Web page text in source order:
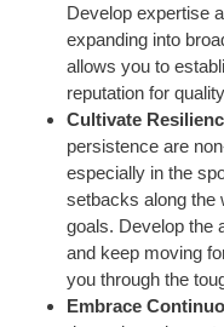
Develop expertise
expanding into
allows you to
reputation for
Cultivate
persistence are
especially in the
setbacks along the
goals. Develop the
and keep moving
you through the
Embrace